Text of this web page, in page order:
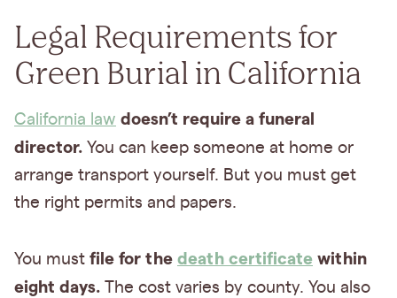
Legal Requirements for
Green Burial in California
California law doesn’t require a funeral
director. You can keep someone at home or
arrange transport yourself. But you must get
the right permits and papers.
You must file for the death certificate within
eight days. The cost varies by county. You also